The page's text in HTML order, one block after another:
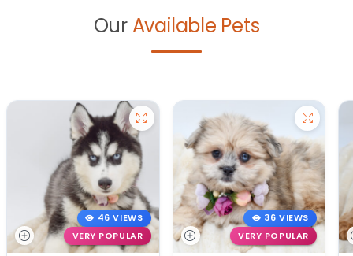
Our Available Pets
46 VIEWS
VERY POPULAR
36 VIEWS
VERY POPULAR